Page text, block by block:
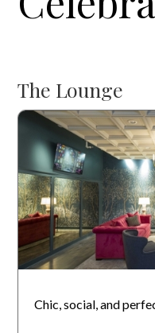
The Lounge
Chic, social, and